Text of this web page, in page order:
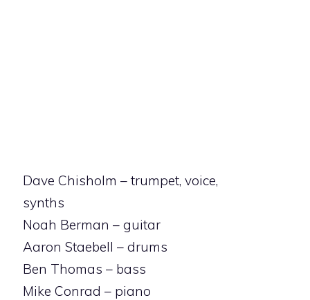
Dave Chisholm – trumpet, voice,
synths
Noah Berman – guitar
Aaron Staebell – drums
Ben Thomas – bass
Mike Conrad – piano